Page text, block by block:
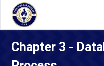
Chapter 3 -